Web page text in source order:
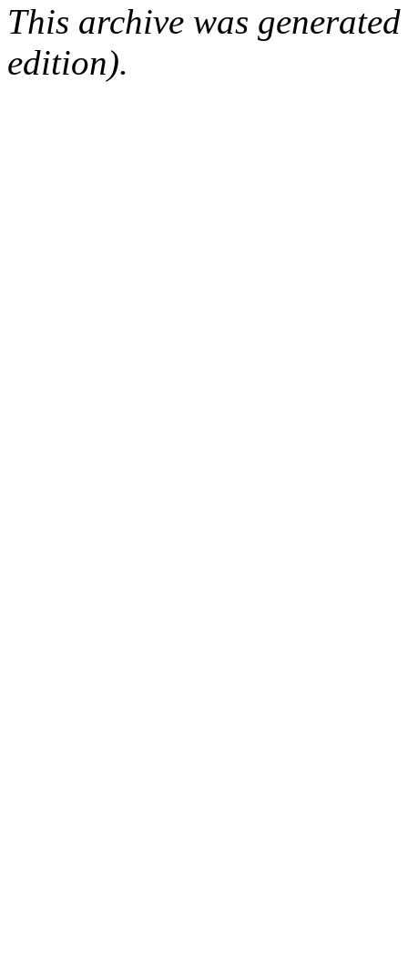
This archive was
edition).